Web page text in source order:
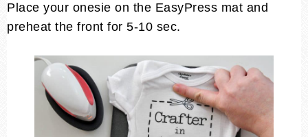
Place your onesie on the EasyPress mat and
preheat the front for 5-10 sec.